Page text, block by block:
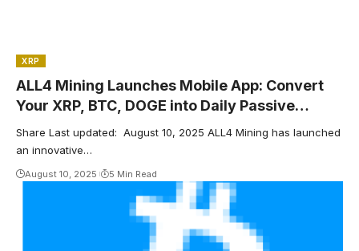
XRP
ALL4 Mining Launches Mobile App: Convert
Your XRP, BTC, DOGE into Daily Passive
Income Cash
Share Last updated: August 10, 2025 ALL4 Mining has launched
an innovative…
August 10, 2025 5 Min Read